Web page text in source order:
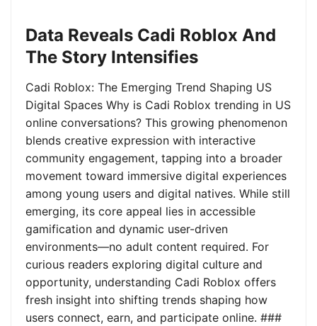
Data Reveals Cadi Roblox And
The Story Intensifies
Cadi Roblox: The Emerging Trend Shaping US
Digital Spaces Why is Cadi Roblox trending in US
online conversations? This growing phenomenon
blends creative expression with interactive
community engagement, tapping into a broader
movement toward immersive digital experiences
among young users and digital natives. While still
emerging, its core appeal lies in accessible
gamification and dynamic user-driven
environments—no adult content required. For
curious readers exploring digital culture and
opportunity, understanding Cadi Roblox offers
fresh insight into shifting trends shaping how
users connect, earn, and participate online. ###